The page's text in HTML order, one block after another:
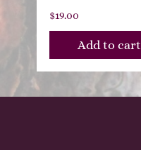
$19.00
Add to cart